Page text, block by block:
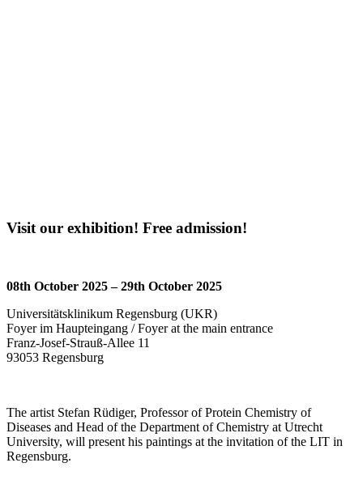
Visit our exhibition! Free admission!
08th October 2025 – 29th October 2025
Universitätsklinikum Regensburg (UKR)
Foyer im Haupteingang / Foyer at the main entrance
Franz-Josef-Strauß-Allee 11
93053 Regensburg
The artist Stefan Rüdiger, Professor of Protein Chemistry of
Diseases and Head of the Department of Chemistry at Utrecht
University, will present his paintings at the invitation of the LIT in
Regensburg.